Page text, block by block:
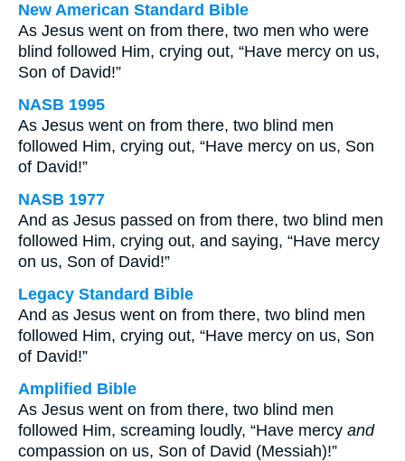
New American Standard Bible
As Jesus went on from there, two men who were
blind followed Him, crying out, “Have mercy on us,
Son of David!”
NASB 1995
As Jesus went on from there, two blind men
followed Him, crying out, “Have mercy on us, Son
of David!”
NASB 1977
And as Jesus passed on from there, two blind men
followed Him, crying out, and saying, “Have mercy
on us, Son of David!”
Legacy Standard Bible
And as Jesus went on from there, two blind men
followed Him, crying out, “Have mercy on us, Son
of David!”
Amplified Bible
As Jesus went on from there, two blind men
followed Him, screaming loudly, “Have mercy and
compassion on us, Son of David (Messiah)!”